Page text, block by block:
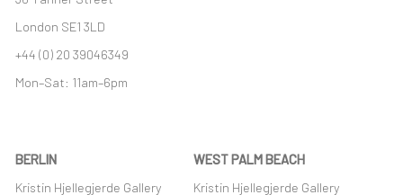
London SE1 3LD
+44 (0) 20 39046349
Mon–Sat: 11am–6pm
BERLIN
Kristin Hjellegjerde Gallery
WEST PALM BEACH
Kristin Hjellegjerde Gallery